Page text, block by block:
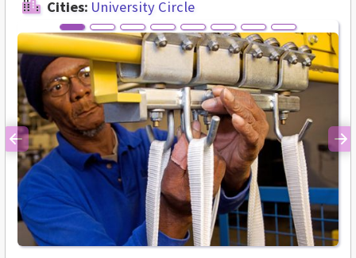
Cities: University Circle
Previous